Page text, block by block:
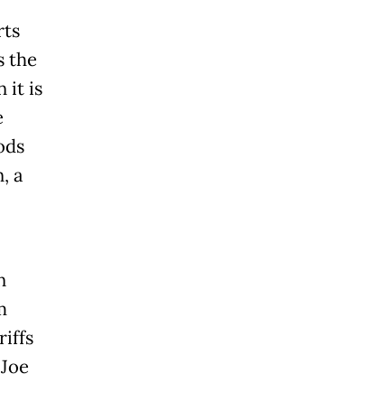
the
it is
a